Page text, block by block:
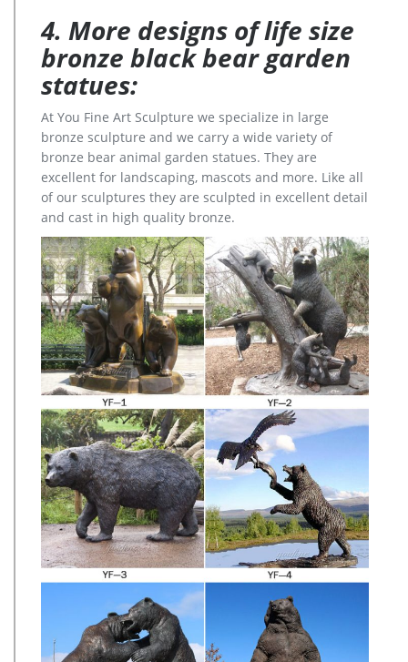
4. More designs of life size
bronze black bear garden
statues:
At You Fine Art Sculpture we specialize in large
bronze sculpture and we carry a wide variety of
bronze bear animal garden statues. They are
excellent for landscaping, mascots and more. Like all
of our sculptures they are sculpted in excellent detail
and cast in high quality bronze.